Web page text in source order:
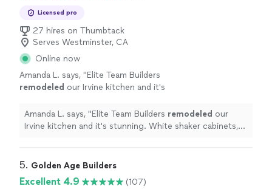
Licensed pro
27 hires on Thumbtack
Serves Westminster, CA
Online now
Amanda L. says, "Elite Team Builders
remodeled our Irvine kitchen and it's
countertops, farmhouse sink, and a huge
island." See more
Amanda L. says, "Elite Team Builders remodeled our
Irvine kitchen and it's stunning. White shaker cabinets,
5. Golden Age Builders
Excellent 4.9
(107)